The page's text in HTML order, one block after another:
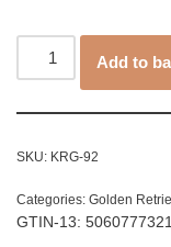
Add to
SKU: KRG-92
Categories: Golden
GTIN-13: